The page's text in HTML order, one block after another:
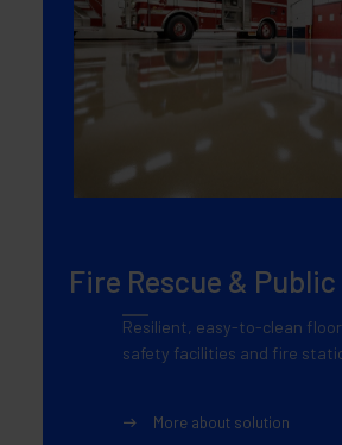
Fire Rescue &
Resilient, easy-to-clean
safety facilities and fire
More about solution